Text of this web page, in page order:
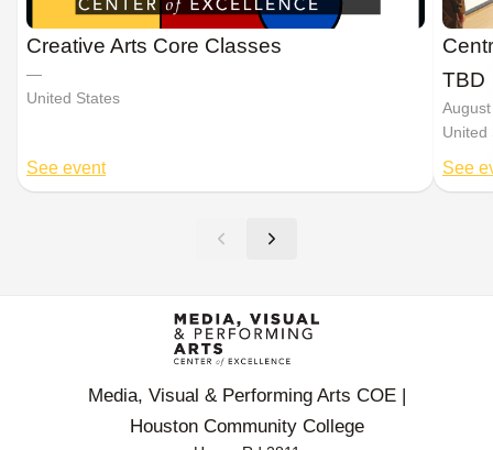
Creative Arts Core Classes
—
United States
See event
TBD
United
See
Media, Visual & Performing Arts COE |
Houston Community College